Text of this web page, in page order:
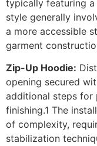
typically featuring a
style generally
a more accessible
garment
Zip-Up Hoodie:
opening secured
additional steps for
finishing.1 The
of complexity,
stabilization